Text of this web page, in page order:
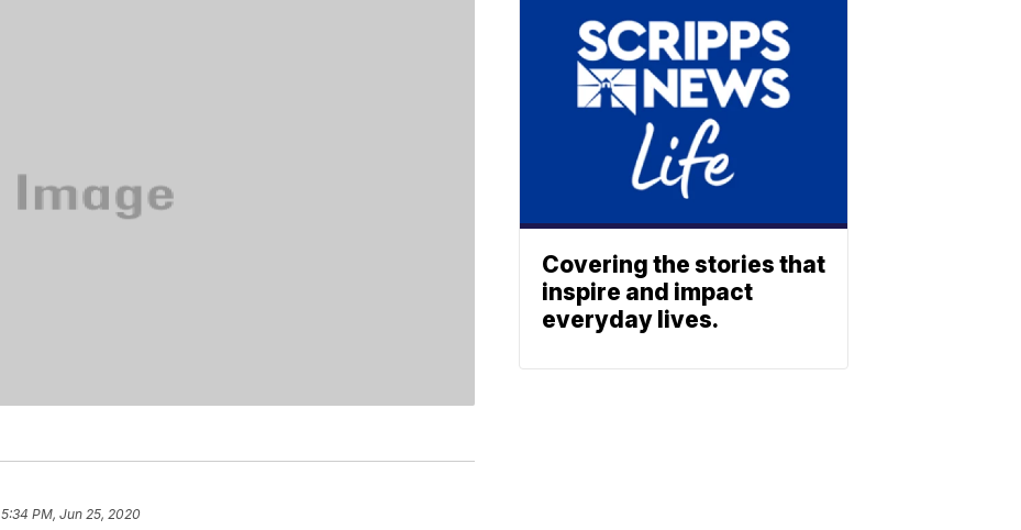
5:34 PM, Jun 25, 2020
Covering the stories that
inspire and impact
everyday lives.